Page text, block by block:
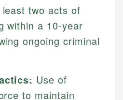
two acts of
within a 10-year
ongoing criminal
Use of
to maintain